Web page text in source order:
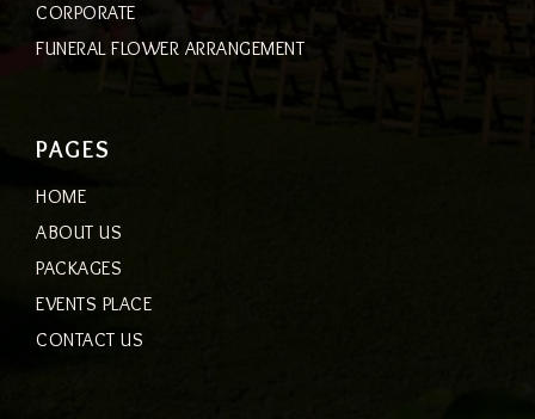
PAGES
HOME
ABOUT US
PACKAGES
EVENTS PLACE
CONTACT US
CORPORATE
FUNERAL FLOWER ARRANGEMENT